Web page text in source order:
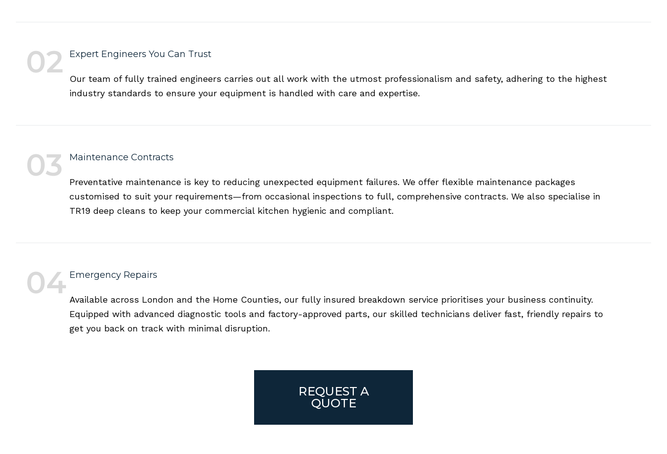
02 Expert Engineers You Can Trust
Our team of fully trained engineers carries out all work with the utmost professionalism and safety, adhering to the highest
industry standards to ensure your equipment is handled with care and expertise.
03 Maintenance Contracts
Preventative maintenance is key to reducing unexpected equipment failures. We offer flexible maintenance packages
customised to suit your requirements—from occasional inspections to full, comprehensive contracts. We also specialise in
TR19 deep cleans to keep your commercial kitchen hygienic and compliant.
04 Emergency Repairs
Available across London and the Home Counties, our fully insured breakdown service prioritises your business continuity.
Equipped with advanced diagnostic tools and factory-approved parts, our skilled technicians deliver fast, friendly repairs to
get you back on track with minimal disruption.
REQUEST A
QUOTE